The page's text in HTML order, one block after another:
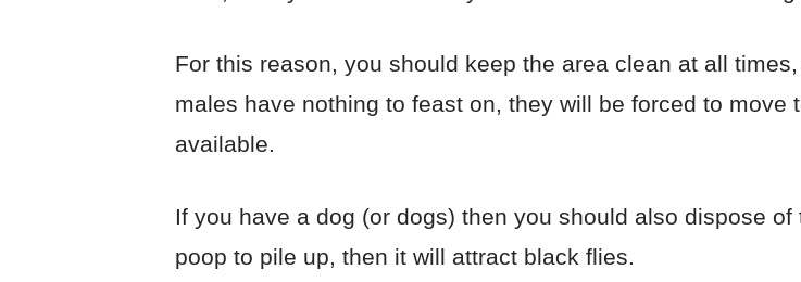
For this reason, you should keep the area clean at all
males have nothing to feast on, they will be forced to
available.
If you have a dog (or dogs) then you should also dispose
poop to pile up, then it will attract black flies.